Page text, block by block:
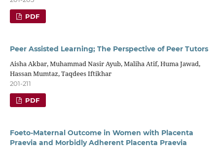
PDF
Peer Assisted Learning; The Perspective of Peer Tutors
Aisha Akbar, Muhammad Nasir Ayub, Maliha Atif, Huma Jawad,
Hassan Mumtaz, Taqdees Iftikhar
201-211
PDF
Foeto-Maternal Outcome in Women with Placenta
Praevia and Morbidly Adherent Placenta Praevia